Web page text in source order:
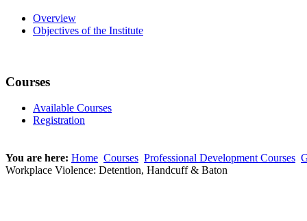
Overview
Objectives of the Institute
Courses
Available Courses
Registration
You are here: Home Courses Professional Development Courses
Workplace Violence: Detention, Handcuff & Baton